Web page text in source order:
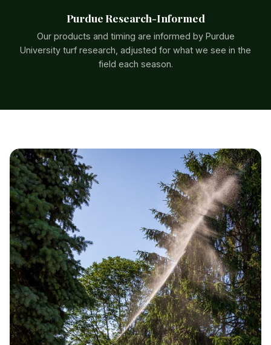
Purdue Research-Informed
Our products and timing are informed by Purdue
University turf research, adjusted for what we see in the
field each season.